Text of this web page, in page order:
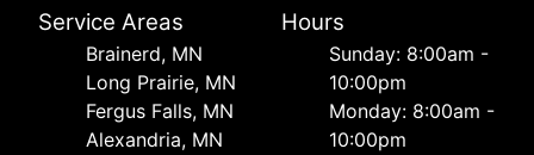
Service Areas
Brainerd, MN
Long Prairie, MN
Fergus Falls, MN
Alexandria, MN
Hours
Sunday: 8:00am -
10:00pm
Monday: 8:00am -
10:00pm